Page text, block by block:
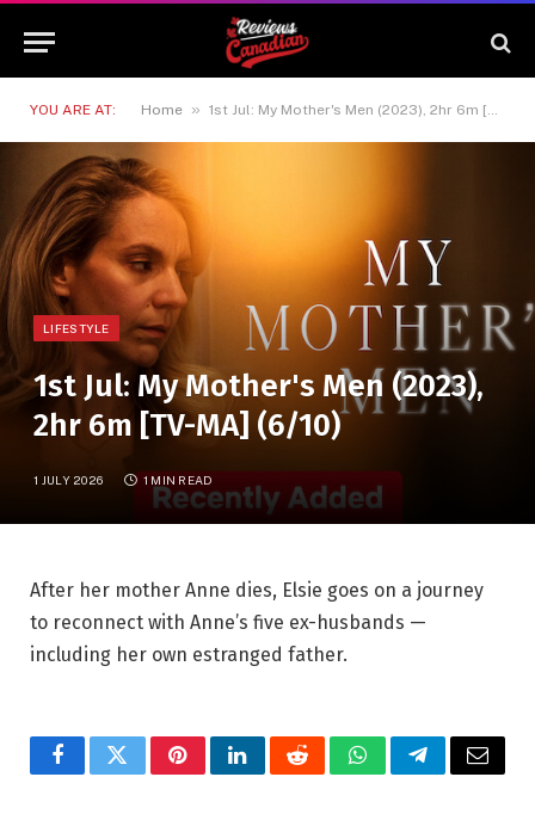
YOU ARE AT: Home » 1st Jul: My Mother's Men (2023), 2hr 6m [TV-MA] (6/10)
LIFESTYLE
1st Jul: My Mother's Men (2023),
2hr 6m [TV-MA] (6/10)
1 JULY 2026 1 MIN READ
After her mother Anne dies, Elsie goes on a journey
to reconnect with Anne’s five ex-husbands —
including her own estranged father.
FacebookTwitterPinterestLinkedInRedditWhatsAppTelegramEmail